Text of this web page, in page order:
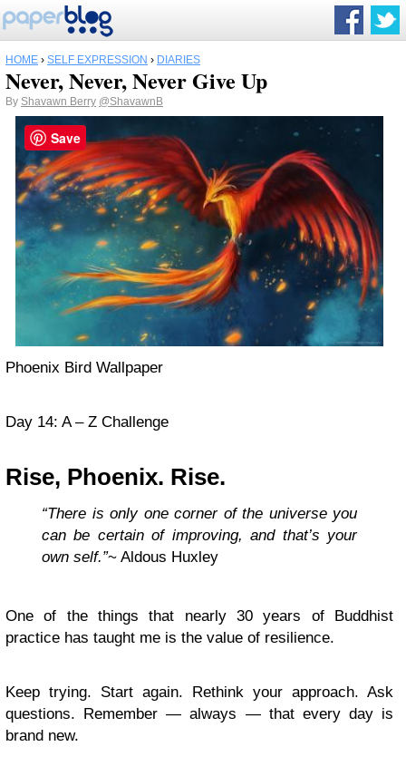
HOME › SELF EXPRESSION › DIARIES
Never, Never, Never Give Up
By Shavawn Berry @ShavawnB
Phoenix Bird Wallpaper
Day 14: A – Z Challenge
Rise, Phoenix. Rise.
“There is only one corner of the universe you
can be certain of improving, and that’s your
own self.”~ Aldous Huxley
One of the things that nearly 30 years of Buddhist
practice has taught me is the value of resilience.
Keep trying. Start again. Rethink your approach. Ask
questions. Remember — always — that every day is
brand new.
Save